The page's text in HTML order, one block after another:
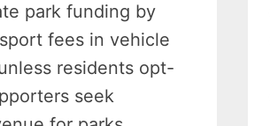
park funding by
fees in vehicle
residents opt-
seek